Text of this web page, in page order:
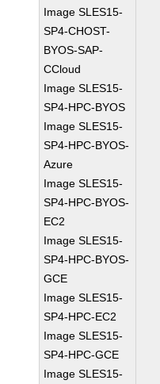
Image SLES15-
SP4-CHOST-
BYOS-SAP-
CCloud
Image SLES15-
SP4-HPC-BYOS
Image SLES15-
SP4-HPC-BYOS-
Azure
Image SLES15-
SP4-HPC-BYOS-
EC2
Image SLES15-
SP4-HPC-BYOS-
GCE
Image SLES15-
SP4-HPC-EC2
Image SLES15-
SP4-HPC-GCE
Image SLES15-